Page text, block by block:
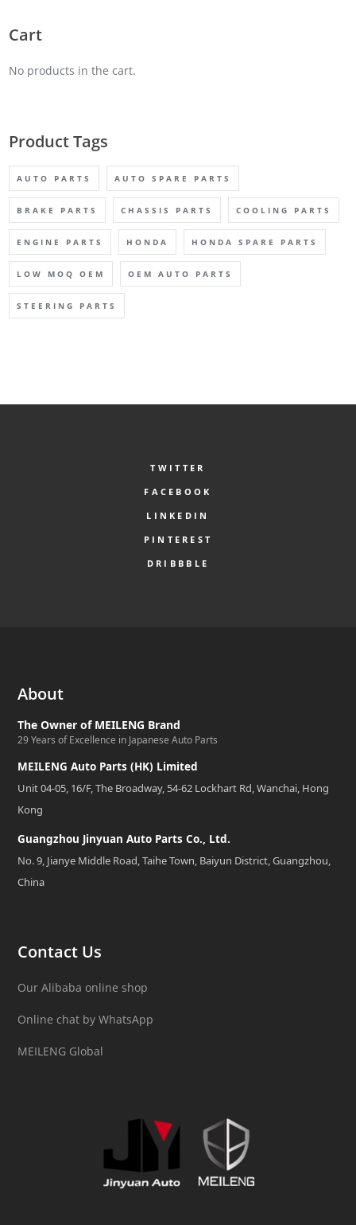
Cart
No products in the cart.
Product Tags
AUTO PARTS AUTO SPARE PARTS
BRAKE PARTS CHASSIS PARTS COOLING PARTS
ENGINE PARTS HONDA HONDA SPARE PARTS
LOW MOQ OEM OEM AUTO PARTS
STEERING PARTS
TWITTER
FACEBOOK
LINKEDIN
PINTEREST
DRIBBBLE
About
The Owner of MEILENG Brand
29 Years of Excellence in Japanese Auto Parts
MEILENG Auto Parts (HK) Limited
Unit 04-05, 16/F, The Broadway, 54-62 Lockhart Rd, Wanchai, Hong
Kong
Guangzhou Jinyuan Auto Parts Co., Ltd.
No. 9, Jianye Middle Road, Taihe Town, Baiyun District, Guangzhou,
China
Contact Us
Our Alibaba online shop
Online chat by WhatsApp
MEILENG Global